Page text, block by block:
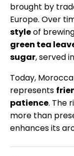
brought by
Europe. Over
styleof
green tea
sugar, served
Today,
represents
patience. The
more than
enhances its